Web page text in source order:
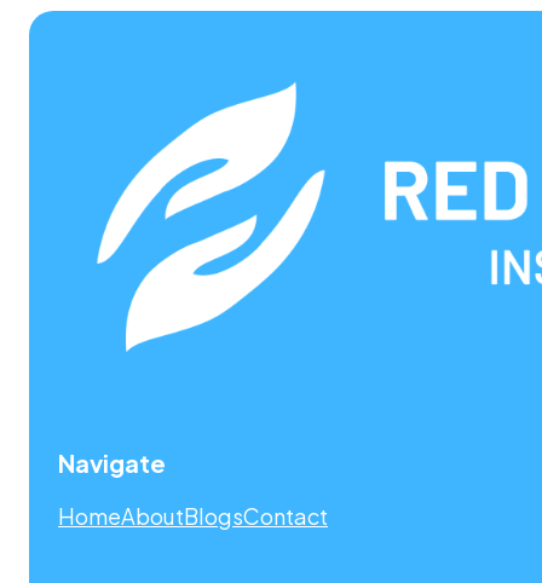
Navigate
HomeAboutBlogsContact